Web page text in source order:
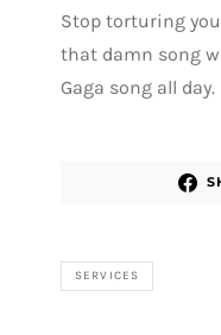
Stop torturing
that damn song
Gaga song all day.
SERVICES